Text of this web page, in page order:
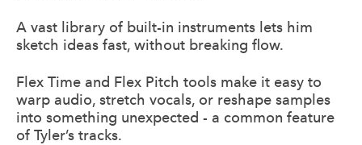
A vast library of built-in instruments lets him
sketch ideas fast, without breaking flow.
Flex Time and Flex Pitch tools make it easy to
warp audio, stretch vocals, or reshape samples
into something unexpected - a common feature
of Tyler’s tracks.